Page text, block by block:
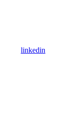
linkedin